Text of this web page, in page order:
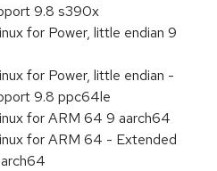
9.8 s390x
for Power, little endian 9
for Power, little endian -
9.8 ppc64le
for ARM 64 9 aarch64
for ARM 64 - Extended